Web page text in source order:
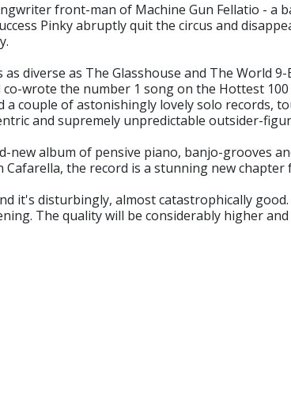
front-man of Machine Gun Fellatio - a
Pinky abruptly quit the circus and
diverse as The Glasshouse and The World
wrote the number 1 song on the Hottest
couple of astonishingly lovely solo records,
and supremely unpredictable outsider-
album of pensive piano, banjo-grooves
the record is a stunning new
it's disturbingly, almost catastrophically
The quality will be considerably higher